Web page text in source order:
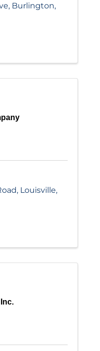
, Burlington,
, Louisville,